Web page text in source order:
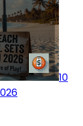
10